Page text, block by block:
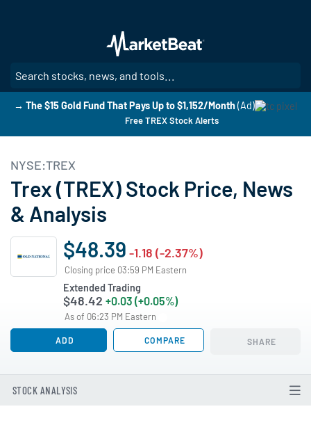
main
content
→ The $15 Gold Fund That Pays Up to $1,152/Month(Ad)
Free TREX Stock Alerts
NYSE:TREX
Trex (TREX) Stock Price, News
& Analysis
$48.39 -1.18 (-2.37%)
Closing price 03:59 PM Eastern
Extended Trading
$48.42 +0.03 (+0.05%)
As of 06:23 PM Eastern
ADD COMPARE SHARE
STOCK ANALYSIS